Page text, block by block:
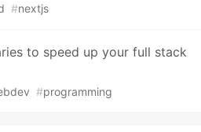
#nextjs
to speed up your full stack
#programming